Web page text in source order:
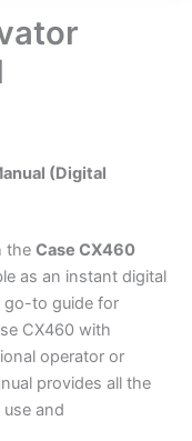
(Digital
the Case CX460
as an instant digital
go-to guide for
CX460 with
operator or
provides all the
and